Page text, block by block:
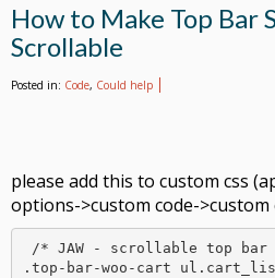
How to Make Top Bar
Scrollable
Posted in: Code, Could help
please add this to custom css
options->custom code->custom
.top-bar-woo-cart